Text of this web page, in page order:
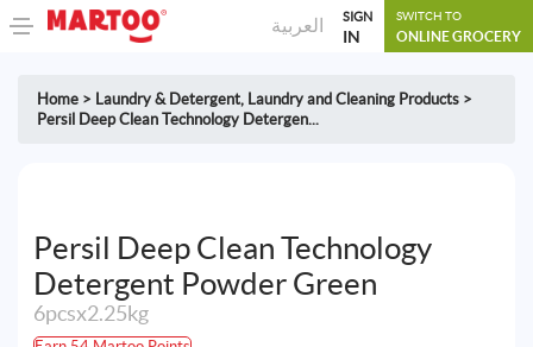
العربية SIGN
IN
SWITCH TO
ONLINE GROCERY
Home > Laundry & Detergent, Laundry and Cleaning Products >
Persil Deep Clean Technology Detergen...
Persil Deep Clean Technology
Detergent Powder Green
6pcsx2.25kg